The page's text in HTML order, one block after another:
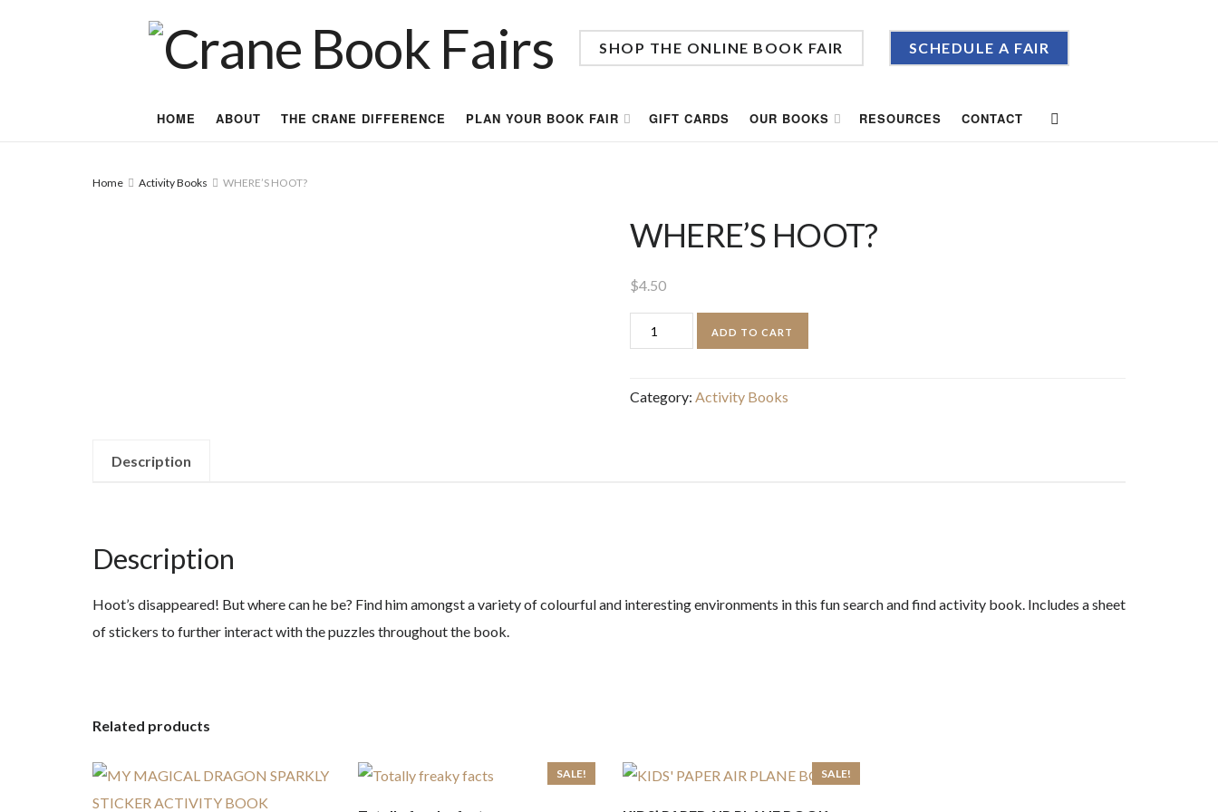
SHOP THE ONLINE BOOK FAIR SCHEDULE A FAIR
HOME ABOUT THE CRANE DIFFERENCE PLAN YOUR BOOK FAIR GIFT CARDS OUR BOOKS RESOURCES CONTACT
Home Activity Books WHERE’S HOOT?
WHERE’S HOOT?
$4.50
WHERE'S
HOOT?
ADD TO CART
Category: Activity Books
Description
Description
Hoot’s disappeared! But where can he be? Find him amongst a variety of colourful and interesting environments in this fun search and find activity book. Includes a sheet
of stickers to further interact with the puzzles throughout the book.
Related products
SALE! SALE!